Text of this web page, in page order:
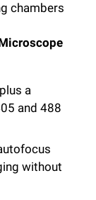
chambers
a
and 488
without